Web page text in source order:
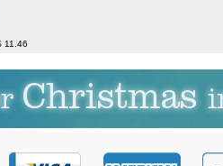
11.46